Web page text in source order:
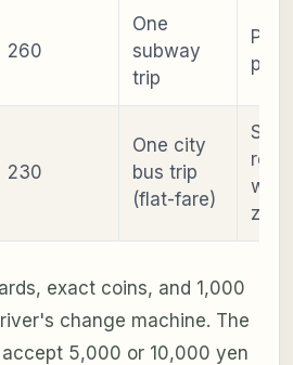
260
One
subway
trip
230
One city
bus trip
(flat-fare)
zone
exact coins, and 1,000
change machine. The
5,000 or 10,000 yen